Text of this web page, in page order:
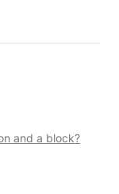
and a block?